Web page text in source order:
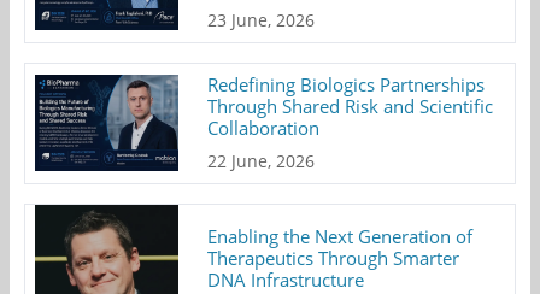
23 June, 2026
Redefining Biologics Partnerships
Through Shared Risk and Scientific
Collaboration
22 June, 2026
Enabling the Next Generation of
Therapeutics Through Smarter
DNA Infrastructure